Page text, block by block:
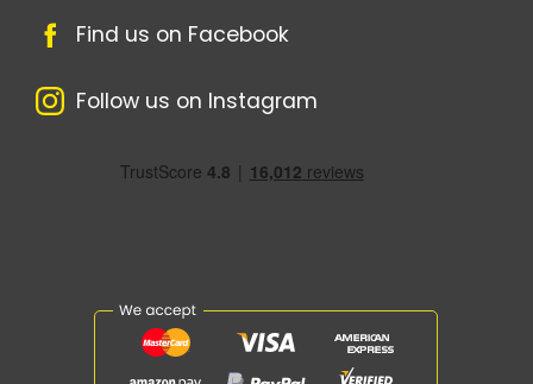
Find us on Facebook
Follow us on Instagram